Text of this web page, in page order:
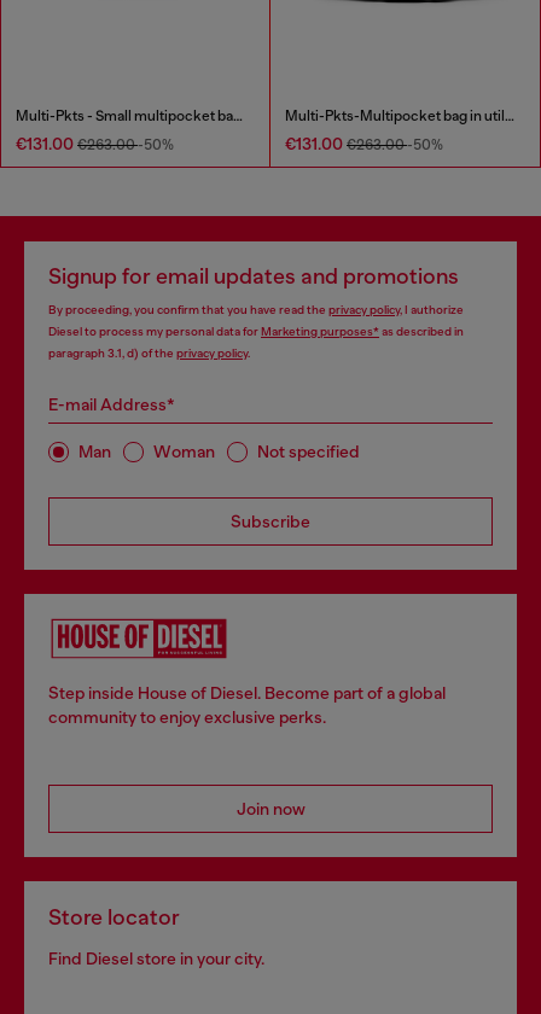
Multi-Pkts - Small multipocket bag in washed denim
€131.00 €263.00-50%
Multi-Pkts-Multipocket bag in utilitarian shell
€131.00 €263.00-50%
Signup for email updates and promotions
By proceeding, you confirm that you have read the privacy policy, I authorize
Diesel to process my personal data forMarketing purposes*as described in
paragraph 3.1, d) of the privacy policy.
E-mail Address*
Man Woman Not specified
Subscribe
Step inside House of Diesel. Become part of a global
community to enjoy exclusive perks.
Join now
Store locator
Find Diesel store in your city.